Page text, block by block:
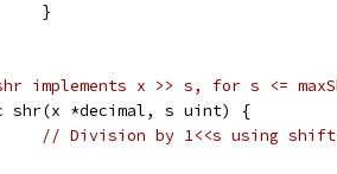
	}
implements x >> s, for s <=
shr(x *decimal, s uint) {
// Division by 1<<s using